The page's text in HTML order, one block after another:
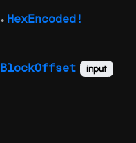
● HexEncoded!
BlockOffset input